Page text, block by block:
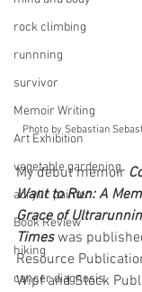
rock climbing
runnning
survivor
Memoir Writing
Art Exhibition
vegetable gardening
acrylic painter
Book Review
hiking
cancer diagnosis
Photo by Sebastian
My debut memoir
Want to Run: A
Grace of
Times was
Resource
Wipf and Stock